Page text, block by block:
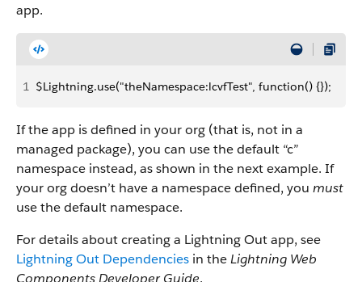
app.
1 $Lightning.use("theNamespace:lcvfTest", function() {});
If the app is defined in your org (that is, not in a
managed package), you can use the default “c”
namespace instead, as shown in the next example. If
your org doesn’t have a namespace defined, you must
use the default namespace.
For details about creating a Lightning Out app, see
Lightning Out Dependencies in theLightning Web
Components Developer Guide.